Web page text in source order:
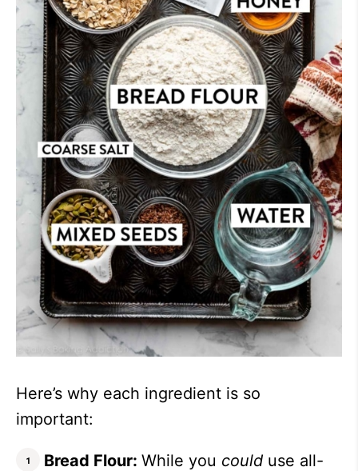
Here’s why each ingredient is so
important:
Bread Flour: While you could use all-